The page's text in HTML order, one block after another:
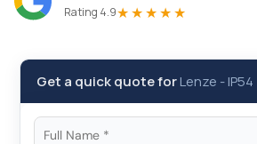
Rating 4.9★★★★★
Get a quick quote forLenze -IP54